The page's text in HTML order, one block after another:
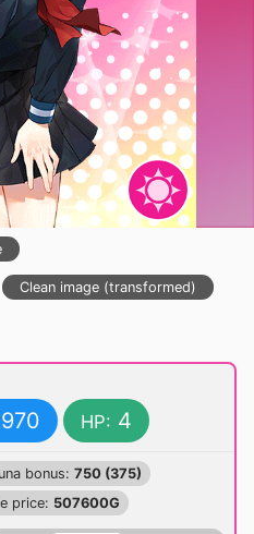
Clean image (transformed)
HP: 4
bonus: 750 (375)
price: 507600G